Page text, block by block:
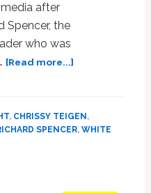
after
Spencer, the
who was
[Read more...]about
Comes
for
, CHRISSY TEIGEN ,
SPENCER, WHITE